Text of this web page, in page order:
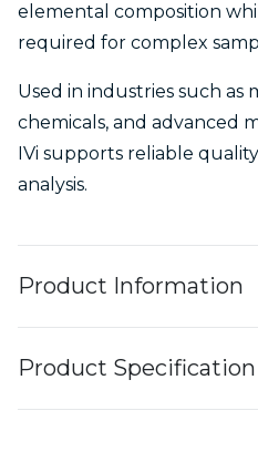
elemental composition
required for complex
Used in industries such as
chemicals, and advanced
IVi supports reliable
analysis.
Product Information
Product Specification